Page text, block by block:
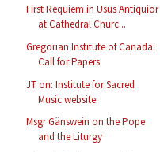
First Requiem in Usus Antiquior
at Cathedral Churc...
Gregorian Institute of Canada:
Call for Papers
JT on: Institute for Sacred
Music website
Msgr Gänswein on the Pope
and the Liturgy